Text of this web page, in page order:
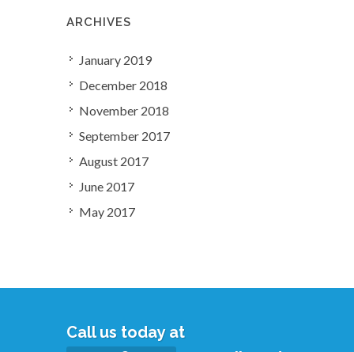
ARCHIVES
January 2019
December 2018
November 2018
September 2017
August 2017
June 2017
May 2017
Call us today at